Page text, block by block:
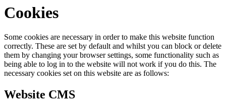
Cookies
Some cookies are necessary in order to make this website function
correctly. These are set by default and whilst you can block or delete
them by changing your browser settings, some functionality such as
being able to log in to the website will not work if you do this. The
necessary cookies set on this website are as follows:
Website CMS